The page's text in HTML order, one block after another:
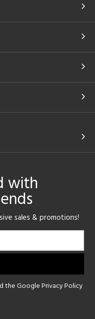
with
sales & promotions!
the GooglePrivacy Policy